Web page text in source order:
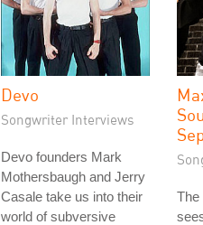
Devo
Songwriter Interviews
Devo founders Mark
Mothersbaugh and Jerry
Casale take us into their
world of subversive
The